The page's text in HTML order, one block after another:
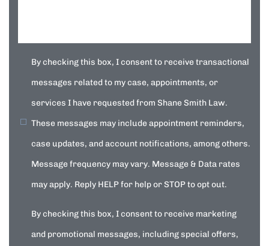
By checking this box, I consent to receive transactional
messages related to my case, appointments, or
services I have requested from Shane Smith Law.
These messages may include appointment reminders,
case updates, and account notifications, among others.
Message frequency may vary. Message & Data rates
may apply. Reply HELP for help or STOP to opt out.
By checking this box, I consent to receive marketing
and promotional messages, including special offers,